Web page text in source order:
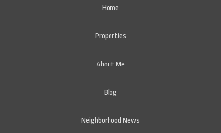
Home
Properties
About Me
Blog
Neighborhood News